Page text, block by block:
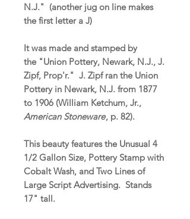
N.J." (another jug on line makes
the first letter a J)
It was made and stamped by
the "Union Pottery, Newark, N.J., J.
Zipf, Prop'r." J. Zipf ran the Union
Pottery in Newark, N.J. from 1877
to 1906 (William Ketchum, Jr.,
American Stoneware, p. 82).
This beauty features the Unusual 4
1/2 Gallon Size, Pottery Stamp with
Cobalt Wash, and Two Lines of
Large Script Advertising. Stands
17" tall.